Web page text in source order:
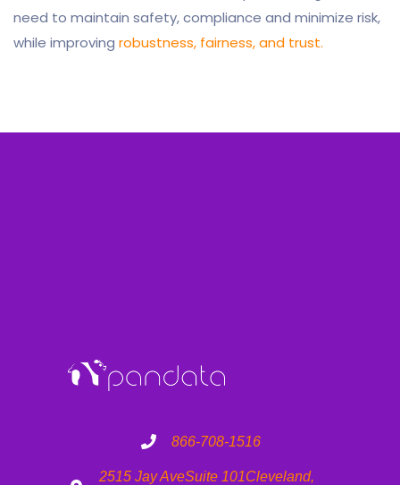
need to maintain safety, compliance and minimize risk,
while improving robustness, fairness, and trust.
866-708-1516
2515 Jay AveSuite 101Cleveland,